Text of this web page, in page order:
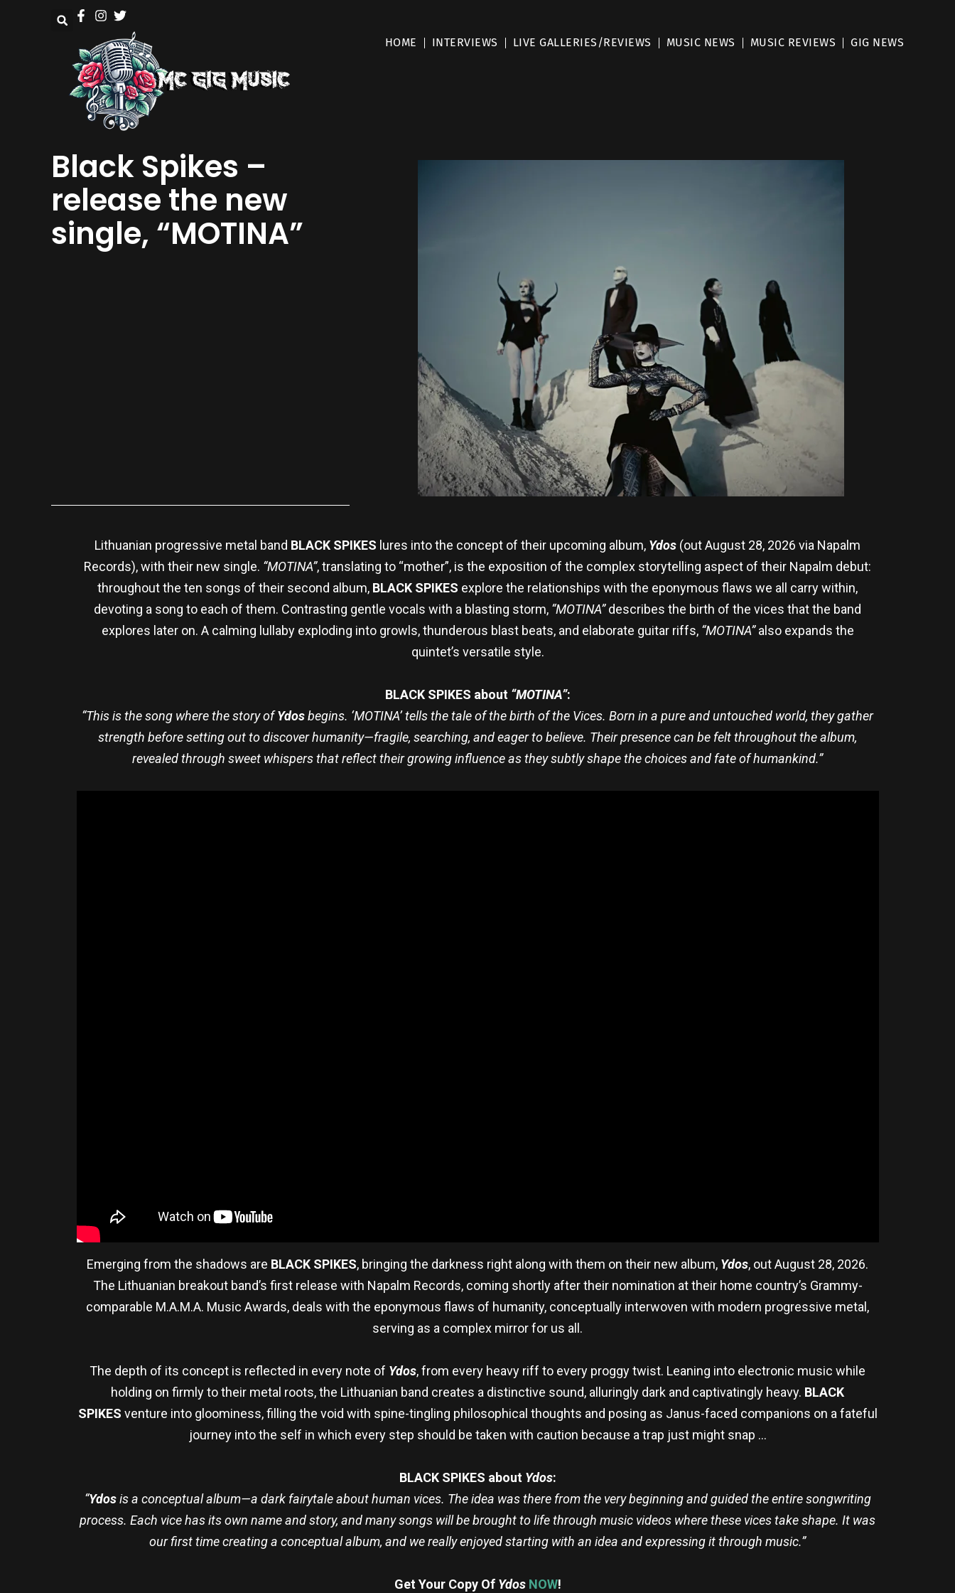
HOME INTERVIEWS LIVE GALLERIES/REVIEWS MUSIC NEWS MUSIC REVIEWS GIG NEWS
Black Spikes –
release the new
single, “MOTINA”
Lithuanian progressive metal band BLACK SPIKES lures into the concept of their upcoming album, Ydos (out August 28, 2026 via Napalm
Records), with their new single. “MOTINA”, translating to “mother”, is the exposition of the complex storytelling aspect of their Napalm debut:
throughout the ten songs of their second album, BLACK SPIKES explore the relationships with the eponymous flaws we all carry within,
devoting a song to each of them. Contrasting gentle vocals with a blasting storm, “MOTINA”describes the birth of the vices that the band
explores later on. A calming lullaby exploding into growls, thunderous blast beats, and elaborate guitar riffs, “MOTINA”also expands the
quintet’s versatile style.
BLACK SPIKES about “MOTINA”:
“This is the song where the story ofYdosbegins. ‘MOTINA’ tells the tale of the birth of the Vices. Born in a pure and untouched world, they gather
strength before setting out to discover humanity—fragile, searching, and eager to believe. Their presence can be felt throughout the album,
revealed through sweet whispers that reflect their growing influence as they subtly shape the choices and fate of humankind.”
Emerging from the shadows are BLACK SPIKES, bringing the darkness right along with them on their new album, Ydos, out August 28, 2026.
The Lithuanian breakout band’s first release with Napalm Records, coming shortly after their nomination at their home country’s Grammy-
comparable M.A.M.A. Music Awards, deals with the eponymous flaws of humanity, conceptually interwoven with modern progressive metal,
serving as a complex mirror for us all.
The depth of its concept is reflected in every note of Ydos, from every heavy riff to every proggy twist. Leaning into electronic music while
holding on firmly to their metal roots, the Lithuanian band creates a distinctive sound, alluringly dark and captivatingly heavy. BLACK
SPIKES venture into gloominess, filling the void with spine-tingling philosophical thoughts and posing as Janus-faced companions on a fateful
journey into the self in which every step should be taken with caution because a trap just might snap …
BLACK SPIKES about Ydos:
“Ydosis a conceptual album—a dark fairytale about human vices. The idea was there from the very beginning and guided the entire songwriting
process. Each vice has its own name and story, and many songs will be brought to life through music videos where these vices take shape. It was
our first time creating a conceptual album, and we really enjoyed starting with an idea and expressing it through music.”
Get Your Copy Of Ydos NOW!